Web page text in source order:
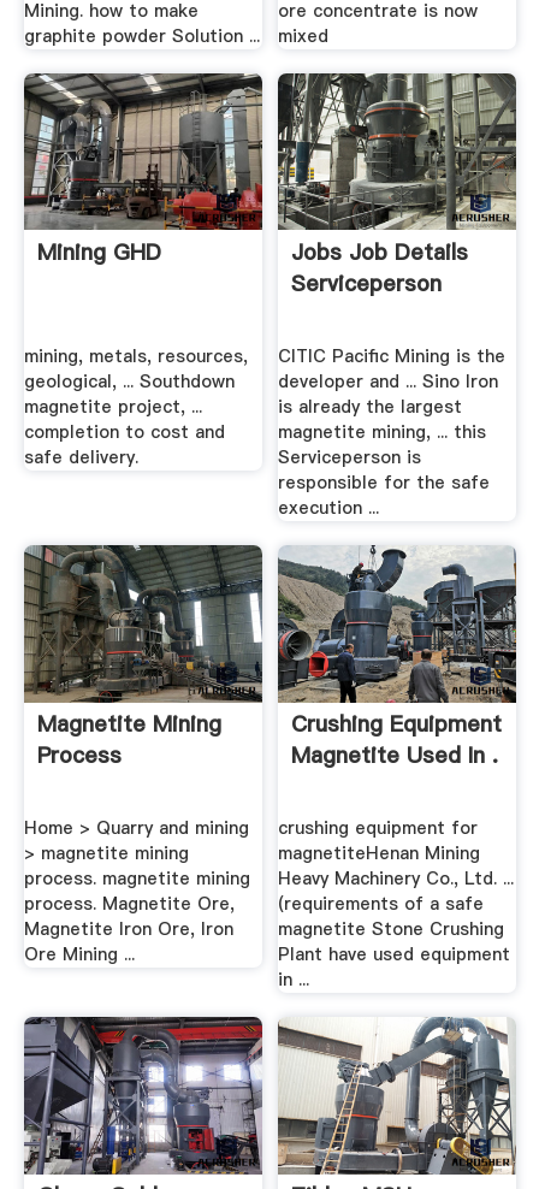
Mining. how to make
graphite powder Solution ...
ore concentrate is now
mixed
Mining GHD
mining, metals, resources,
geological, ... Southdown
magnetite project, ...
completion to cost and
safe delivery.
Jobs Job Details
Serviceperson
CITIC Pacific Mining is the
developer and ... Sino Iron
is already the largest
magnetite mining, ... this
Serviceperson is
responsible for the safe
execution ...
Magnetite Mining
Process
Home > Quarry and mining
> magnetite mining
process. magnetite mining
process. Magnetite Ore,
Magnetite Iron Ore, Iron
Ore Mining ...
Crushing Equipment
Magnetite Used In .
crushing equipment for
magnetiteHenan Mining
Heavy Machinery Co., Ltd. ...
(requirements of a safe
magnetite Stone Crushing
Plant have used equipment
in ...